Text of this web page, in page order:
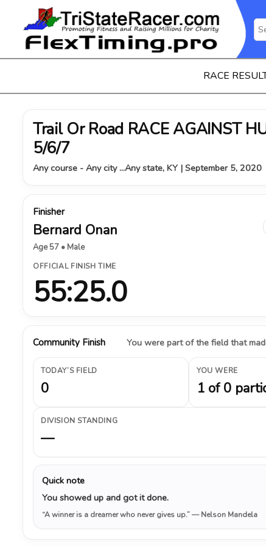
RACE
Trail Or Road RACE AGAINST
5/6/7
Any course - Any city ...Any state, KY | September 5, 2020
Finisher
Bernard Onan
Age 57 • Male
OFFICIAL FINISH TIME
55:25.0
Community Finish You were part of the field that
TODAY’S FIELD
0
YOU WERE
1 of 0
DIVISION STANDING
—
Quick note
You showed up and got it done.
“A winner is a dreamer who never gives up.”— Nelson Mandela